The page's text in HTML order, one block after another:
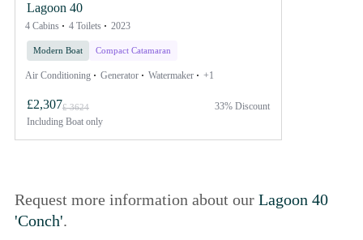
Lagoon 40
4 Cabins 4 Toilets 2023
Modern Boat Compact Catamaran
Air Conditioning Generator Watermaker +1
£2,307£ 3624
Including Boat only
33% Discount
Request more information about our Lagoon 40
'Conch'.